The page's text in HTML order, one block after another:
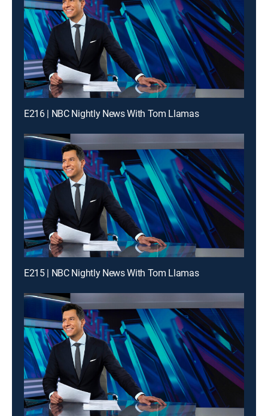
E216 | NBC Nightly News With Tom Llamas
E215 | NBC Nightly News With Tom Llamas